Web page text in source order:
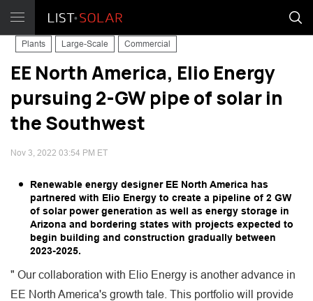
Plants Large-Scale Commercial
EE North America, Elio Energy
pursuing 2-GW pipe of solar in
the Southwest
Nov 3, 2022 03:54 PM ET
Renewable energy designer EE North America has
partnered with Elio Energy to create a pipeline of 2 GW
of solar power generation as well as energy storage in
Arizona and bordering states with projects expected to
begin building and construction gradually between
2023-2025.
" Our collaboration with Elio Energy is another advance in
EE North America's growth tale. This portfolio will provide